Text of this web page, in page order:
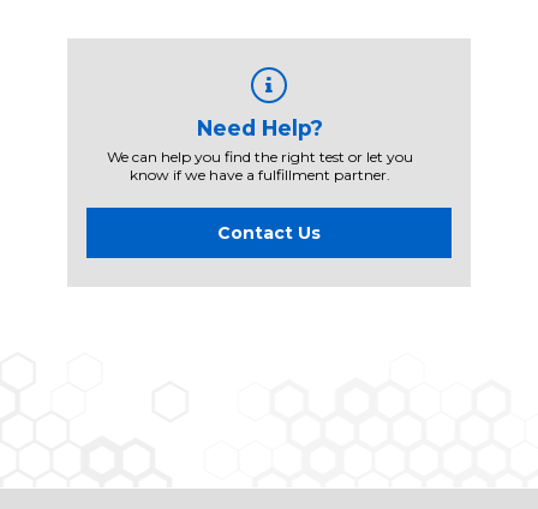
Need Help?
We can help you find the right test or let you
know if we have a fulfillment partner.
Contact Us